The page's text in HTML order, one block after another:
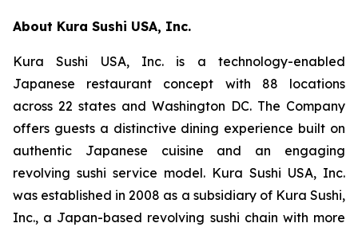
About Kura Sushi USA, Inc.
Kura Sushi USA, Inc. is a technology-enabled
Japanese restaurant concept with 88 locations
across 22 states and Washington DC. The Company
offers guests a distinctive dining experience built on
authentic Japanese cuisine and an engaging
revolving sushi service model. Kura Sushi USA, Inc.
was established in 2008 as a subsidiary of Kura Sushi,
Inc., a Japan-based revolving sushi chain with more